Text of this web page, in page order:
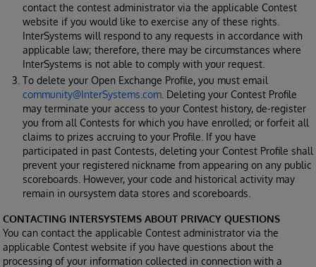
contact the contest administrator via the applicable Contest
website if you would like to exercise any of these rights.
InterSystems will respond to any requests in accordance with
applicable law; therefore, there may be circumstances where
InterSystems is not able to comply with your request.
To delete your Open Exchange Profile, you must email
community@InterSystems.com . Deleting your Contest Profile
may terminate your access to your Contest history, de-register
you from all Contests for which you have enrolled; or forfeit all
claims to prizes accruing to your Profile. If you have
participated in past Contests, deleting your Contest Profile shall
prevent your registered nickname from appearing on any public
scoreboards. However, your code and historical activity may
remain in oursystem data stores and scoreboards.
CONTACTING INTERSYSTEMS ABOUT PRIVACY QUESTIONS
You can contact the applicable Contest administrator via the
applicable Contest website if you have questions about the
processing of your information collected in connection with a